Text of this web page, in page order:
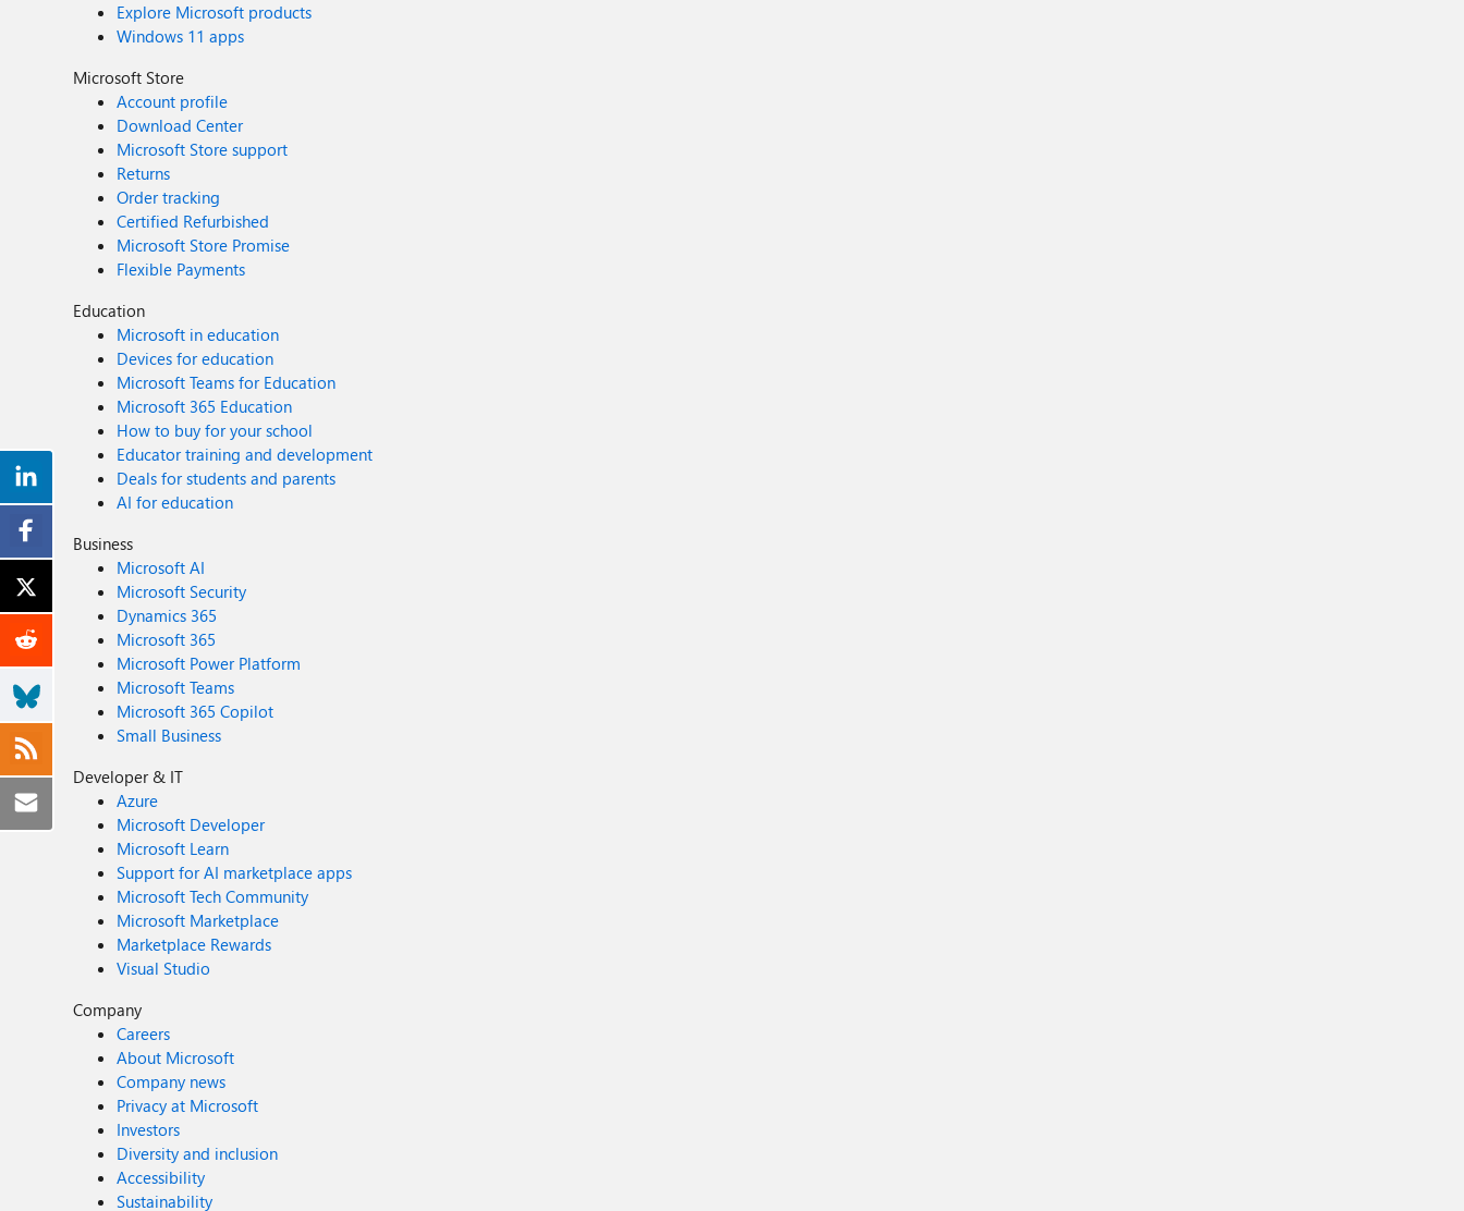
Explore Microsoft products
Windows 11 apps
Microsoft Store
Account profile
Download Center
Microsoft Store support
Returns
Order tracking
Certified Refurbished
Microsoft Store Promise
Flexible Payments
Education
Microsoft in education
Devices for education
Microsoft Teams for Education
Microsoft 365 Education
How to buy for your school
Educator training and development
Deals for students and parents
AI for education
Business
Microsoft AI
Microsoft Security
Dynamics 365
Microsoft 365
Microsoft Power Platform
Microsoft Teams
Microsoft 365 Copilot
Small Business
Developer & IT
Azure
Microsoft Developer
Microsoft Learn
Support for AI marketplace apps
Microsoft Tech Community
Microsoft Marketplace
Marketplace Rewards
Visual Studio
Company
Careers
About Microsoft
Company news
Privacy at Microsoft
Investors
Diversity and inclusion
Accessibility
Sustainability